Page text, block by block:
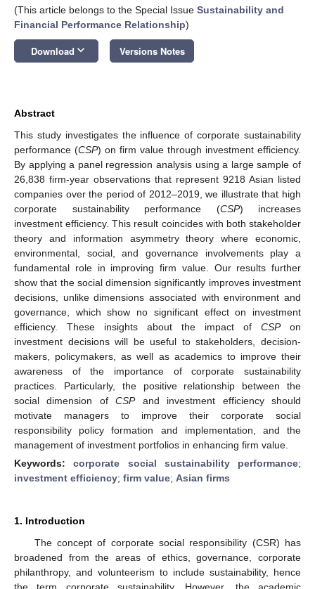
(This article belongs to the Special Issue Sustainability and
Financial Performance Relationship)
Download keyboard_arrow_down Versions Notes
Abstract
This study investigates the influence of corporate sustainability
performance (CSP) on firm value through investment efficiency.
By applying a panel regression analysis using a large sample of
26,838 firm-year observations that represent 9218 Asian listed
companies over the period of 2012–2019, we illustrate that high
corporate sustainability performance (CSP) increases
investment efficiency. This result coincides with both stakeholder
theory and information asymmetry theory where economic,
environmental, social, and governance involvements play a
fundamental role in improving firm value. Our results further
show that the social dimension significantly improves investment
decisions, unlike dimensions associated with environment and
governance, which show no significant effect on investment
efficiency. These insights about the impact of CSPon
investment decisions will be useful to stakeholders, decision-
makers, policymakers, as well as academics to improve their
awareness of the importance of corporate sustainability
practices. Particularly, the positive relationship between the
social dimension ofCSPand investment efficiency should
motivate managers to improve their corporate social
responsibility policy formation and implementation, and the
management of investment portfolios in enhancing firm value.
Keywords:corporate social sustainability performance;
investment efficiency; firm value; Asian firms
1. Introduction
The concept of corporate social responsibility (CSR) has
broadened from the areas of ethics, governance, corporate
philanthropy, and volunteerism to include sustainability, hence